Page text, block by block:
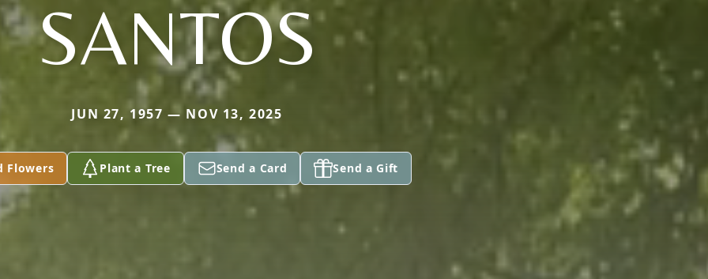
SANTOS
JUN 27, 1957 — NOV 13, 2025
Flowers Plant a Tree Send a Card Send a Gift